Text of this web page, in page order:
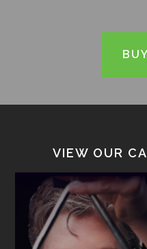
VIEW OUR